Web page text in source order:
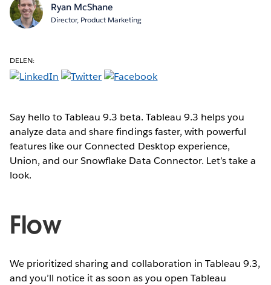
Ryan McShane
Director, Product Marketing
DELEN:
Say hello to Tableau 9.3 beta. Tableau 9.3 helps you
analyze data and share findings faster, with powerful
features like our Connected Desktop experience,
Union, and our Snowflake Data Connector. Let’s take a
look.
Flow
We prioritized sharing and collaboration in Tableau 9.3,
and you’ll notice it as soon as you open Tableau